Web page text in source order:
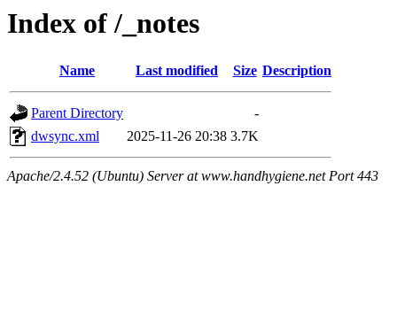
Index of /_notes
Name Last modified Size Description
Parent Directory
-
dwsync.xml
2025-11-26 20:38 3.7K
Apache/2.4.52 (Ubuntu) Server at www.handhygiene.net Port 443